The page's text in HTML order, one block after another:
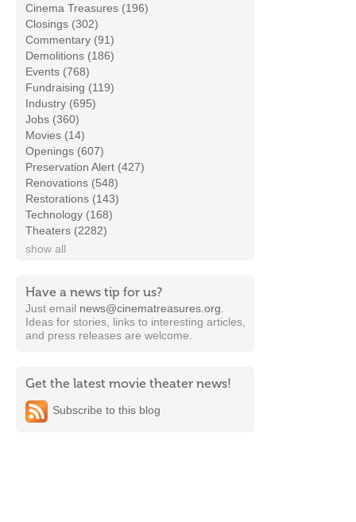
Cinema Treasures (196)
Closings (302)
Commentary (91)
Demolitions (186)
Events (768)
Fundraising (119)
Industry (695)
Jobs (360)
Movies (14)
Openings (607)
Preservation Alert (427)
Renovations (548)
Restorations (143)
Technology (168)
Theaters (2282)
show all
Have a news tip for us?
Just email news@cinematreasures.org
Ideas for stories, links to interesting articles,
and press releases are welcome.
Get the latest movie theater news!
Subscribe to this blog